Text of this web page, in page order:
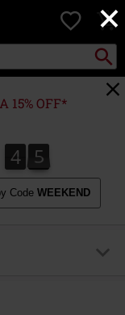
×
0
Search
15% OFF*
4
5
4 4
5
4
6
5
Code WEEKEND